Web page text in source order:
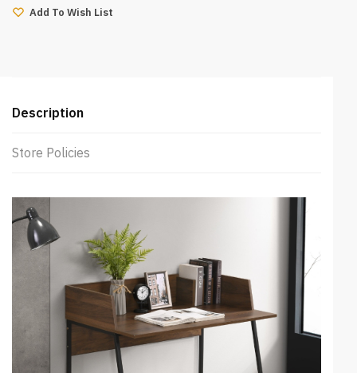
quantity
Add To Wish List
Description
Store Policies